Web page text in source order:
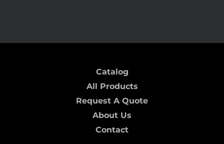
Catalog
All Products
Request A Quote
About Us
Contact